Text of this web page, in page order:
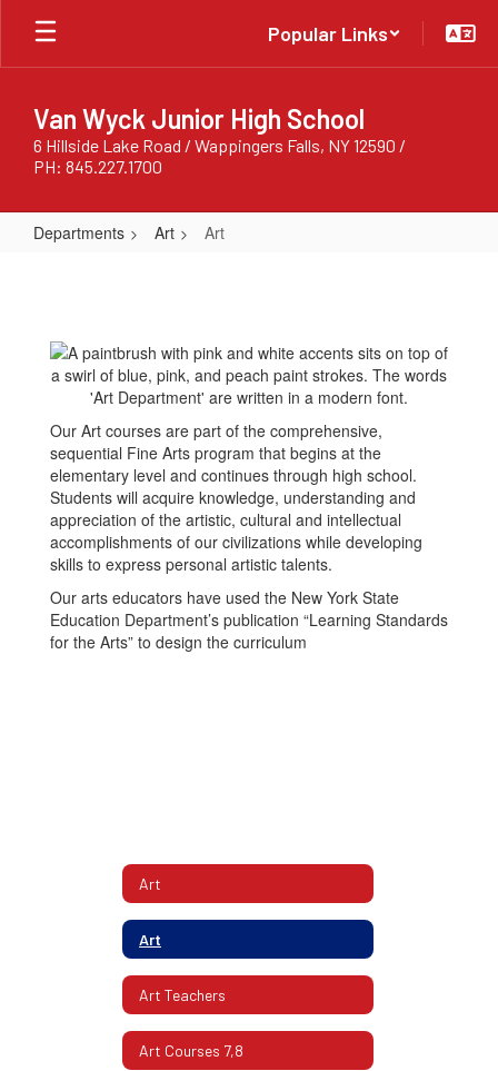
Skip
main
Popular Links
Van Wyck Junior High School
6 Hillside Lake Road / Wappingers Falls, NY 12590 /
PH: 845.227.1700
Departments Art Art
Our Art courses are part of the comprehensive,
sequential Fine Arts program that begins at the
elementary level and continues through high school.
Students will acquire knowledge, understanding and
appreciation of the artistic, cultural and intellectual
accomplishments of our civilizations while developing
skills to express personal artistic talents.
Our arts educators have used the New York State
Education Department’s publication “Learning Standards
for the Arts” to design the curriculum
Art
Art
Art Teachers
Art Courses 7,8